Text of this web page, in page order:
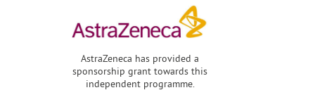
AstraZeneca has provided a
sponsorship grant towards this
independent programme.